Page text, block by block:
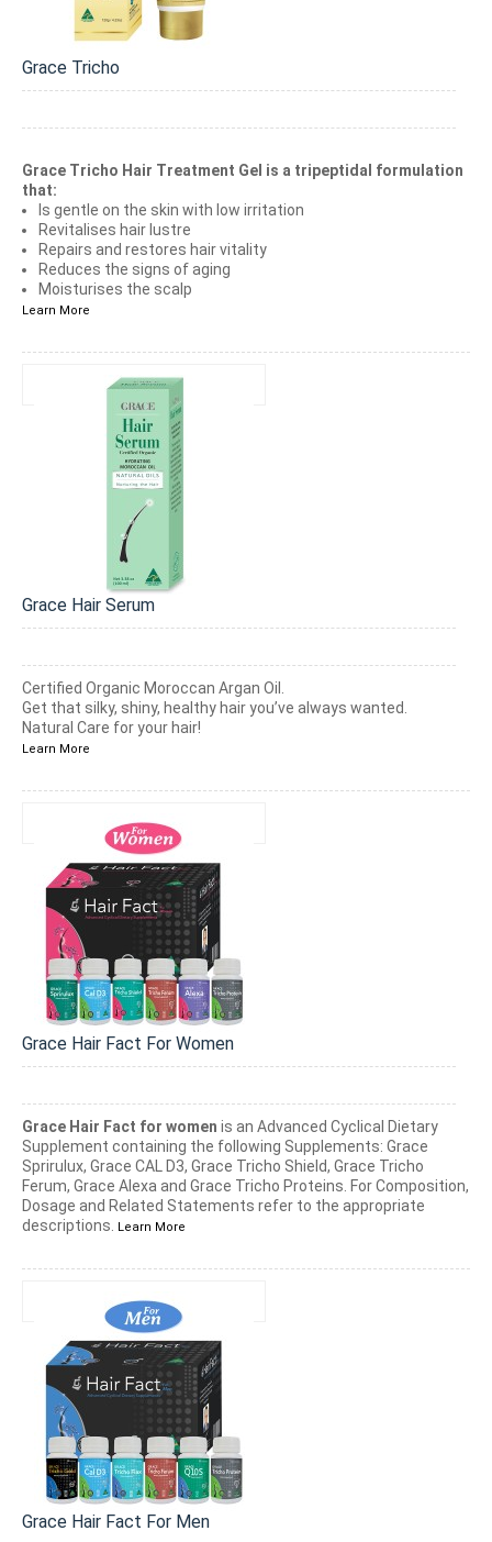
Grace Tricho
Grace Tricho Hair Treatment Gel is a tripeptidal formulation
that:
Is gentle on the skin with low irritation
Revitalises hair lustre
Repairs and restores hair vitality
Reduces the signs of aging
Moisturises the scalp
Learn More
Grace Hair Serum
Certified Organic Moroccan Argan Oil.
Get that silky, shiny, healthy hair you’ve always wanted.
Natural Care for your hair!
Learn More
Grace Hair Fact For Women
Grace Hair Fact for women is an Advanced Cyclical Dietary
Supplement containing the following Supplements: Grace
Sprirulux, Grace CAL D3, Grace Tricho Shield, Grace Tricho
Ferum, Grace Alexa and Grace Tricho Proteins. For Composition,
Dosage and Related Statements refer to the appropriate
descriptions.
Learn More
Grace Hair Fact For Men